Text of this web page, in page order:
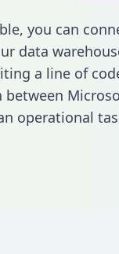
you can
data
a line of
operational